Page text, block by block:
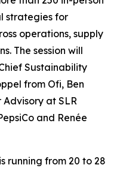
strategies for
operations, supply
The session will
Sustainability
from Ofi, Ben
at SLR
and Renée
running from 20 to 28